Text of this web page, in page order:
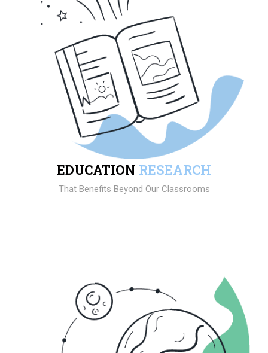
EDUCATION RESEARCH
That Benefits Beyond Our Classrooms